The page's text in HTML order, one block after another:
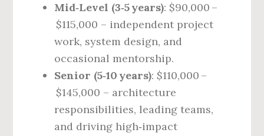
Mid‑Level (3‑5 years): $90,000 –
$115,000 – independent project
work, system design, and
occasional mentorship.
Senior (5‑10 years): $110,000 –
$145,000 – architecture
responsibilities, leading teams,
and driving high‑impact